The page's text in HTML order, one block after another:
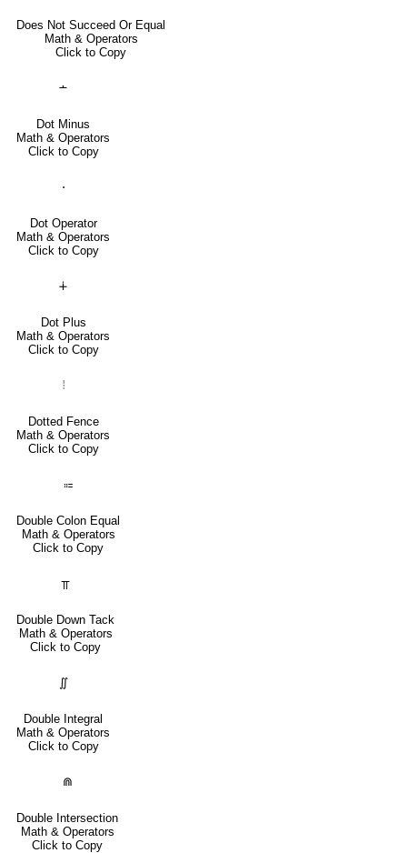
Does Not Succeed Or Equal
Math & Operators
Click to Copy
∸
Dot Minus
Math & Operators
Click to Copy
⋅
Dot Operator
Math & Operators
Click to Copy
∔
Dot Plus
Math & Operators
Click to Copy
⦙
Dotted Fence
Math & Operators
Click to Copy
⩴
Double Colon Equal
Math & Operators
Click to Copy
⫪
Double Down Tack
Math & Operators
Click to Copy
∬
Double Integral
Math & Operators
Click to Copy
⋒
Double Intersection
Math & Operators
Click to Copy